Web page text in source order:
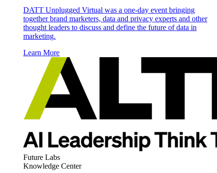
DATT Unplugged Virtual was a one-day event bringing
together brand marketers, data and privacy experts and other
thought leaders to discuss and define the future of data in
marketing.
Learn More
Future Labs
Knowledge Center